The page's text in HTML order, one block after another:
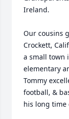
Ireland.
Our cousins
Crockett,
a small town
elementary
Tommy
football, &
his long time